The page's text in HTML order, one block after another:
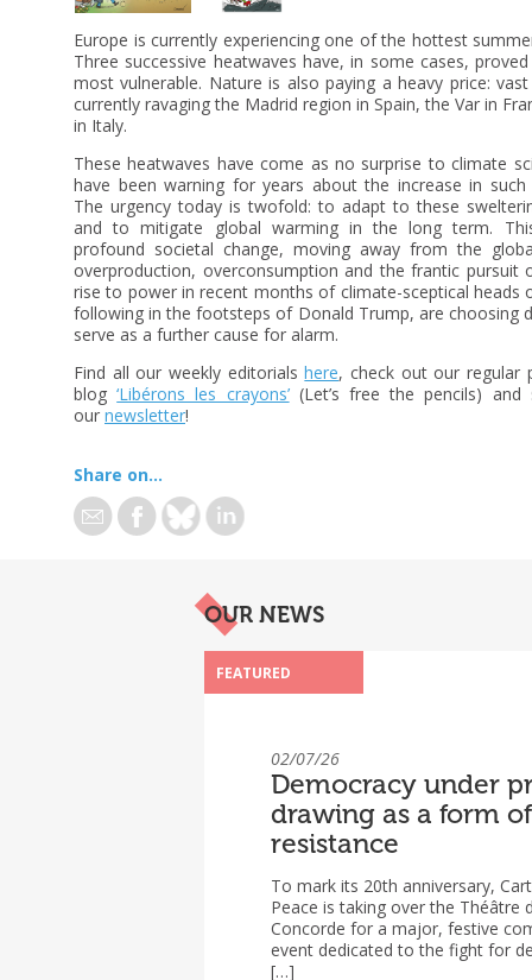
Europe is currently experiencing one of the hottest
Three successive heatwaves have, in some cases,
most vulnerable. Nature is also paying a heavy price:
currently ravaging the Madrid region in Spain, the Var in
in Italy.
These heatwaves have come as no surprise to climate
have been warning for years about the increase in such
The urgency today is twofold: to adapt to these
and to mitigate global warming in the long term.
profound societal change, moving away from the
overproduction, overconsumption and the frantic pursuit
rise to power in recent months of climate-sceptical heads
following in the footsteps of Donald Trump, are choosing
serve as a further cause for alarm.
Find all our weekly editorialshere, check out our regular
blog‘Libérons les crayons’(Let’s free the pencils) and
our newsletter!
Share on...
OUR NEWS
FEATURED
02/07/26
Democracy under
drawing as a form of
resistance
To mark its 20th anniversary,
Peace is taking over the Théâtre
Concorde for a major, festive
event dedicated to the fight for
[…]
“Under Pressure”:
the Situation of
Press Cartoonists
Worldwide
The new report on the situation
press cartoonists around the
released on March 2, 2026. It is